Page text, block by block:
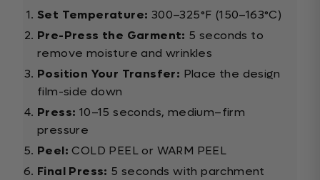
Set Temperature: 300–325°F (150–163°C)
Pre-Press the Garment: 5 seconds to
remove moisture and wrinkles
Position Your Transfer: Place the design
film-side down
Press: 10–15 seconds, medium–firm
pressure
Peel: COLD PEEL or WARM PEEL
Final Press: 5 seconds with parchment